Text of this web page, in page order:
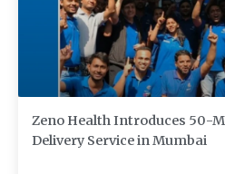
Zeno Health Introduces 50-
Delivery Service in Mumbai